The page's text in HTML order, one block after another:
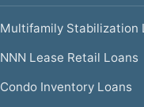
Multifamily Stabilization
NNN Lease Retail Loans
Condo Inventory Loans